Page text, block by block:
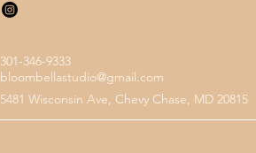
301-346-9333
bloombellastudio@gmail.com
5481 Wisconsin Ave, Chevy Chase, MD 20815